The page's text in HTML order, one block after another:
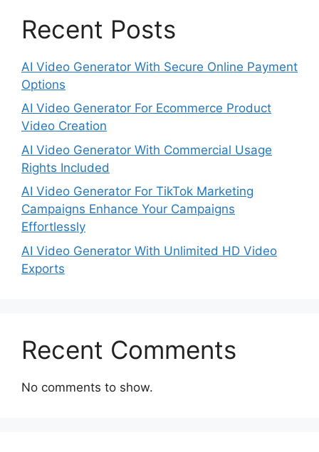
Recent Posts
AI Video Generator With Secure Online Payment
Options
AI Video Generator For Ecommerce Product
Video Creation
AI Video Generator With Commercial Usage
Rights Included
AI Video Generator For TikTok Marketing
Campaigns Enhance Your Campaigns
Effortlessly
AI Video Generator With Unlimited HD Video
Exports
Recent Comments
No comments to show.